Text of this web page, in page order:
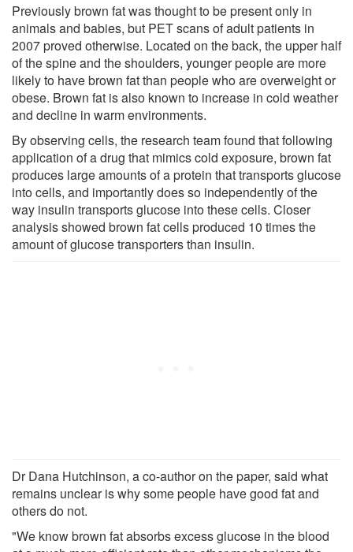
Previously brown fat was thought to be present only in
animals and babies, but PET scans of adult patients in
2007 proved otherwise. Located on the back, the upper half
of the spine and the shoulders, younger people are more
likely to have brown fat than people who are overweight or
obese. Brown fat is also known to increase in cold weather
and decline in warm environments.
By observing cells, the research team found that following
application of a drug that mimics cold exposure, brown fat
produces large amounts of a protein that transports glucose
into cells, and importantly does so independently of the
way insulin transports glucose into these cells. Closer
analysis showed brown fat cells produced 10 times the
amount of glucose transporters than insulin.
Dr Dana Hutchinson, a co-author on the paper, said what
remains unclear is why some people have good fat and
others do not.
"We know brown fat absorbs excess glucose in the blood